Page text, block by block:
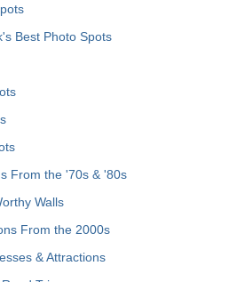
Best Photo Spots
From the '70s & '80s
Walls
From the 2000s
& Attractions